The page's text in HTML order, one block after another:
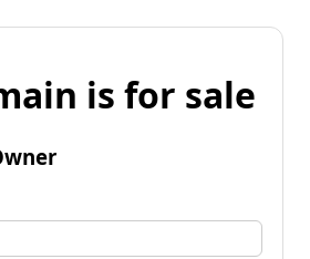
is for sale